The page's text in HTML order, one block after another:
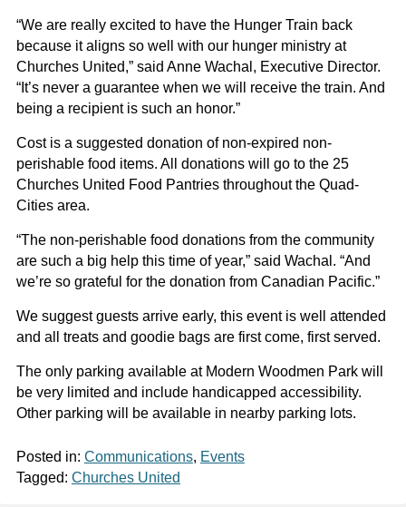
“We are really excited to have the Hunger Train back
because it aligns so well with our hunger ministry at
Churches United,” said Anne Wachal, Executive Director.
“It’s never a guarantee when we will receive the train. And
being a recipient is such an honor.”
Cost is a suggested donation of non-expired non-
perishable food items. All donations will go to the 25
Churches United Food Pantries throughout the Quad-
Cities area.
“The non-perishable food donations from the community
are such a big help this time of year,” said Wachal. “And
we’re so grateful for the donation from Canadian Pacific.”
We suggest guests arrive early, this event is well attended
and all treats and goodie bags are first come, first served.
The only parking available at Modern Woodmen Park will
be very limited and include handicapped accessibility.
Other parking will be available in nearby parking lots.
Posted in: Communications, Events
Tagged: Churches United